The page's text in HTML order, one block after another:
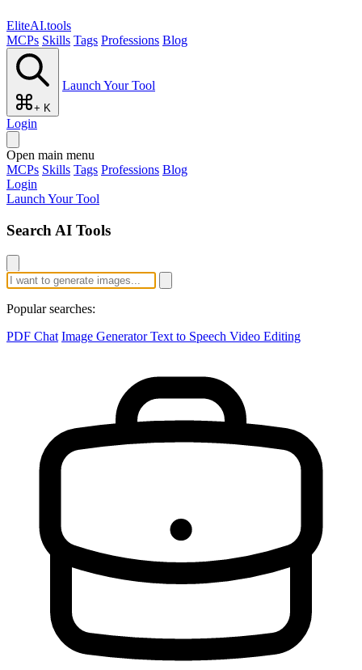
EliteAI.tools
MCPs Skills Tags Professions Blog
+ K
Launch Your Tool
Login
Open main menu
MCPs Skills Tags Professions Blog
Login
Launch Your Tool
Search AI Tools
Popular searches:
PDF Chat Image GeneratorText to Speech Video Editing